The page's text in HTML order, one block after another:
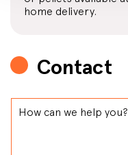
home delivery.
Contact